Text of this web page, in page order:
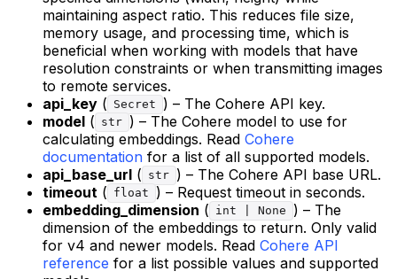
maintaining aspect ratio. This reduces file size,
memory usage, and processing time, which is
beneficial when working with models that have
resolution constraints or when transmitting images
to remote services.
api_key ( Secret
) – The Cohere API key.
model ( str ) – The Cohere model to use for
calculating embeddings. Read Cohere
documentation for a list of all supported models.
api_base_url ( str ) – The Cohere API base URL.
timeout ( float
) – Request timeout in seconds.
embedding_dimension ( int | None
) – The
dimension of the embeddings to return. Only valid
for v4 and newer models. Read Cohere API
reference for a list possible values and supported